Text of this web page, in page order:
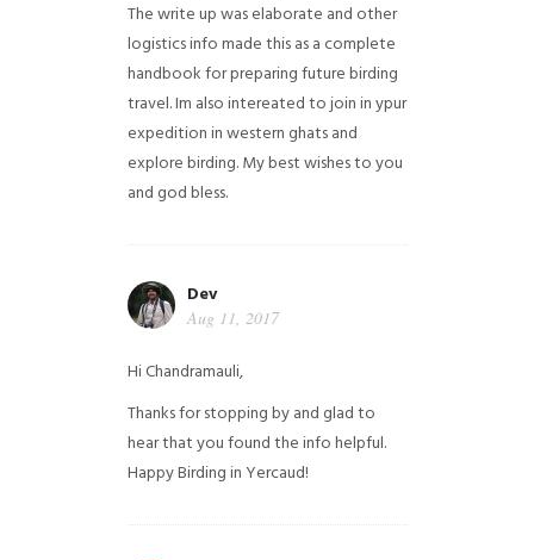
The write up was elaborate and other
logistics info made this as a complete
handbook for preparing future birding
travel. Im also intereated to join in ypur
expedition in western ghats and
explore birding. My best wishes to you
and god bless.
Dev
Aug 11, 2017
Hi Chandramauli,
Thanks for stopping by and glad to
hear that you found the info helpful.
Happy Birding in Yercaud!